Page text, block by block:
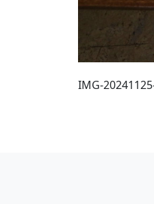
IMG-